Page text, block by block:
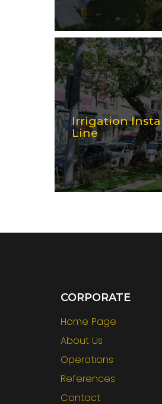
Irrigation
Line
CORPORATE
Home Page
About Us
Operatıons
References
Contact